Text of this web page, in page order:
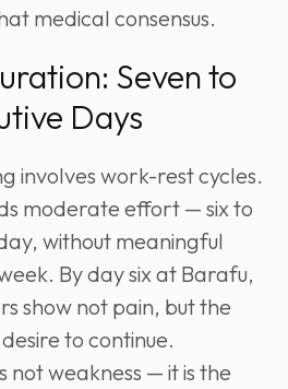
medical consensus.
Seven to
Days
involves work-rest cycles.
moderate effort — six to
without meaningful
By day six at Barafu,
show not pain, but the
to continue.
not weakness — it is the